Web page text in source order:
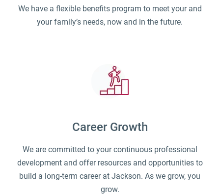
We have a flexible benefits program to meet your and
your family’s needs, now and in the future.
Career Growth
We are committed to your continuous professional
development and offer resources and opportunities to
build a long-term career at Jackson. As we grow, you
grow.